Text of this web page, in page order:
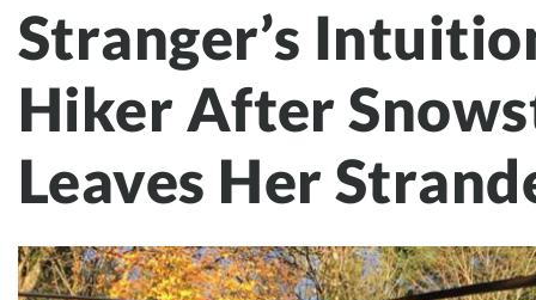
Stranger’s
Hiker After
Leaves Her